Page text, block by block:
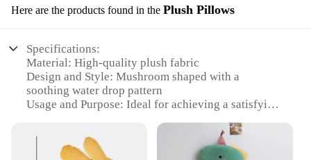
Here are the products found in the Plush Pillows
Specifications:
Material: High-quality plush fabric
Design and Style: Mushroom shaped with a
soothing water drop pattern
Usage and Purpose: Ideal for achieving a satisfying
Typical Adaptive Scenario: Perfect for bedrooms,
lounges, or any relaxing space